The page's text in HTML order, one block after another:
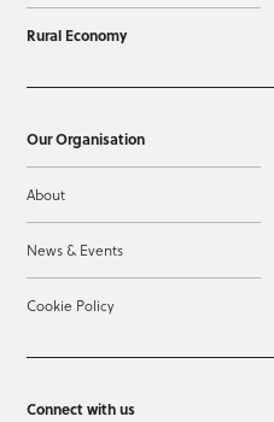
Rural Economy
Our Organisation
About
News & Events
Cookie Policy
Connect with us